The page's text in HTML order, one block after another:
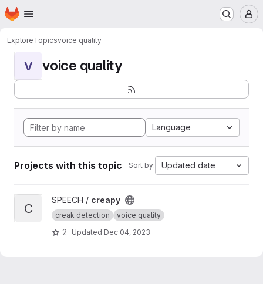
Skip to main content
Homepage
ExploreTopicsvoice quality
V voice quality
Language
Projects with this topic Sort by: Updated date
View creapy project
C
SPEECH / creapy
creak detection voice quality
2 Updated Dec 04, 2023